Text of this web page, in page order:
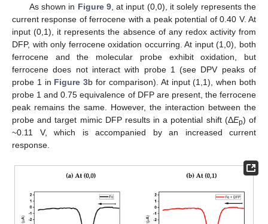
As shown in Figure 9, at input (0,0), it solely represents the
current response of ferrocene with a peak potential of 0.40 V. At
input (0,1), it represents the absence of any redox activity from
DFP, with only ferrocene oxidation occurring. At input (1,0), both
ferrocene and the molecular probe exhibit oxidation, but
ferrocene does not interact with probe 1 (see DPV peaks of
probe 1 in Figure 3b for comparison). At input (1,1), when both
probe 1 and 0.75 equivalence of DFP are present, the ferrocene
peak remains the same. However, the interaction between the
probe and target mimic DFP results in a potential shift (ΔEp) of
~0.11 V, which is accompanied by an increased current
response.